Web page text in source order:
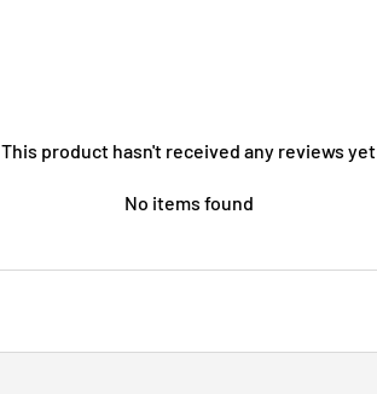
This product hasn't received any reviews yet
No items found